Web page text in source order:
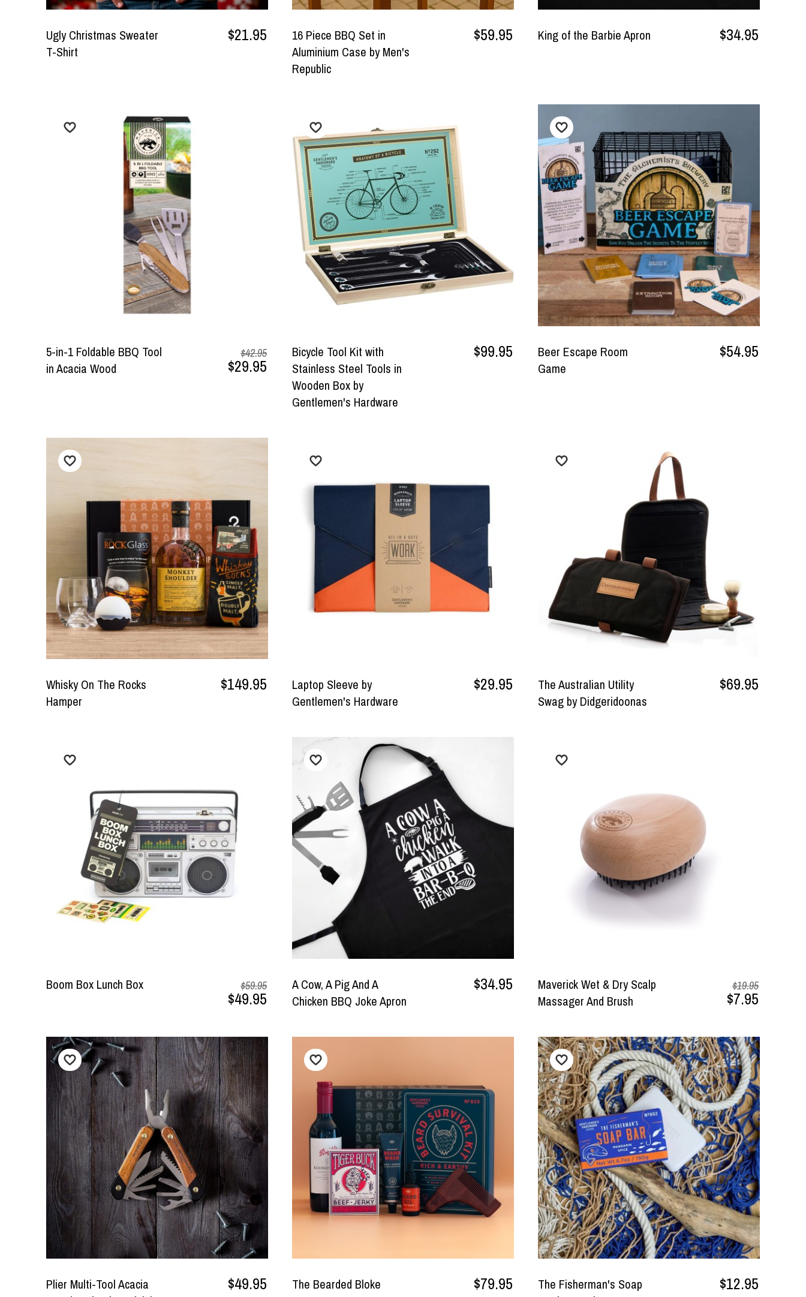
Ugly Christmas Sweater
T-Shirt
$21.95
16 Piece BBQ Set in
Aluminium Case by Men's
Republic
$59.95 King of the Barbie Apron $34.95
5-in-1 Foldable BBQ Tool
in Acacia Wood
$42.95
$29.95
Bicycle Tool Kit with
Stainless Steel Tools in
Wooden Box by
Gentlemen's Hardware
$99.95
Beer Escape Room
Game
$54.95
Whisky On The Rocks
Hamper
$149.95
Laptop Sleeve by
Gentlemen's Hardware
$29.95
The Australian Utility
Swag by Didgeridoonas
$69.95
Boom Box Lunch Box $59.95
$49.95
A Cow, A Pig And A
Chicken BBQ Joke Apron
$34.95
Maverick Wet & Dry Scalp
Massager And Brush
$19.95
$7.95
Plier Multi-Tool Acacia
$49.95
The Bearded Bloke
$79.95
The Fisherman's Soap
$12.95